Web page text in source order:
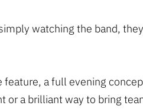
watching the band,
feature, a full evening
or a brilliant way to bring